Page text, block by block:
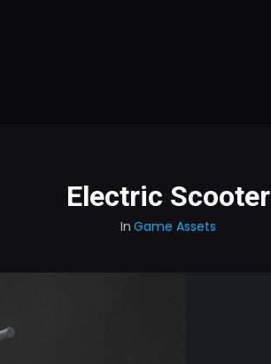
Electric Scooter
In Game Assets